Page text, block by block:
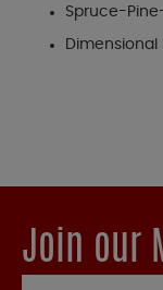
Spruce-
Dimensional
Join our